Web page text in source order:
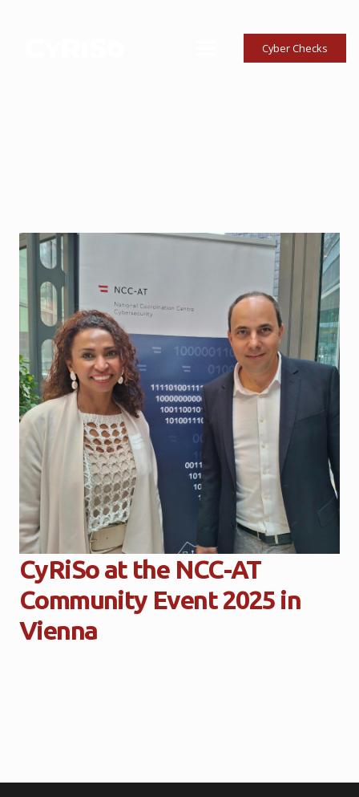
Cyber Checks
CyRiSo at the NCC-AT
Community Event 2025 in
Vienna